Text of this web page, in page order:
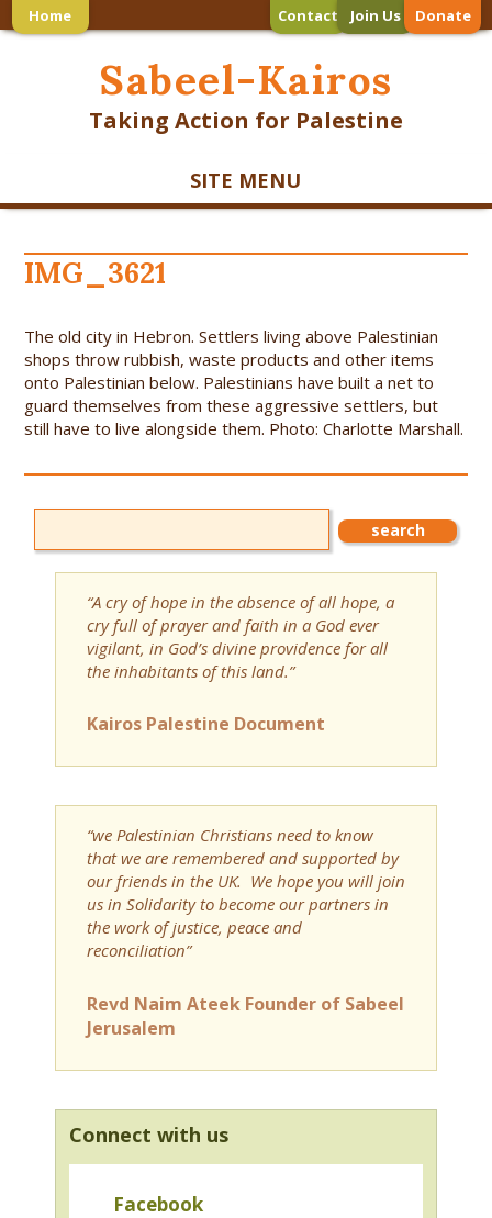
Home Contact Join Us Donate
Sabeel-Kairos
Taking Action for Palestine
SITE MENU
IMG_3621
The old city in Hebron. Settlers living above Palestinian
shops throw rubbish, waste products and other items
onto Palestinian below. Palestinians have built a net to
guard themselves from these aggressive settlers, but
still have to live alongside them. Photo: Charlotte Marshall.
“A cry of hope in the absence of all hope, a
cry full of prayer and faith in a God ever
vigilant, in God’s divine providence for all
the inhabitants of this land.”
Kairos Palestine Document
“we Palestinian Christians need to know
that we are remembered and supported by
our friends in the UK. We hope you will join
us in Solidarity to become our partners in
the work of justice, peace and
reconciliation”
Revd Naim Ateek Founder of Sabeel
Jerusalem
Connect with us
Facebook